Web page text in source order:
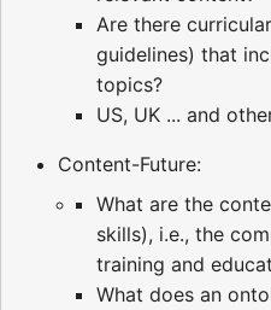
Are there
guidelines) that
topics?
US, UK ... and
Content-Future:
What are the
skills), i.e., the
training and
What does an